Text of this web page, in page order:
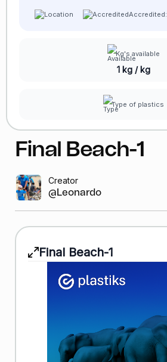
Accredited:
Kg's available
1 kg / kg
Type of plastics
Final Beach-1
Creator
@Leonardo GR
Final Beach-1